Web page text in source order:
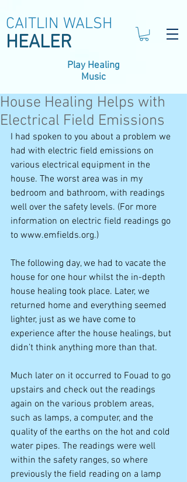
CAITLIN WALSH
HEALER
Play Healing
Music
House Healing Helps with
Electrical Field Emissions
I had spoken to you about a problem we
had with electric field emissions on
various electrical equipment in the
house. The worst area was in my
bedroom and bathroom, with readings
well over the safety levels. (For more
information on electric field readings go
to www.emfields.org.)
The following day, we had to vacate the
house for one hour whilst the in-depth
house healing took place. Later, we
returned home and everything seemed
lighter, just as we have come to
experience after the house healings, but
didn’t think anything more than that.
Much later on it occurred to Fouad to go
upstairs and check out the readings
again on the various problem areas,
such as lamps, a computer, and the
quality of the earths on the hot and cold
water pipes. The readings were well
within the safety ranges, so where
previously the field reading on a lamp